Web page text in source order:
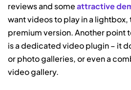
reviews and someattractive
want videos to play in a lightbox,
premium version. Another point
is a dedicated video plugin – it
or photo galleries, or even a
video gallery.